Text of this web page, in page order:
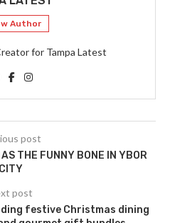
Author
for Tampa Latest
post
THE FUNNY BONE IN YBOR
CITY
post
festive Christmas dining